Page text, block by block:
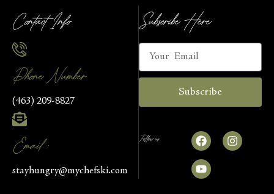
Contact Info
Phone Number
(463) 209-8827
Email :
stayhungry@mychefski.com
Subscribe Here
Subscribe
Follow us